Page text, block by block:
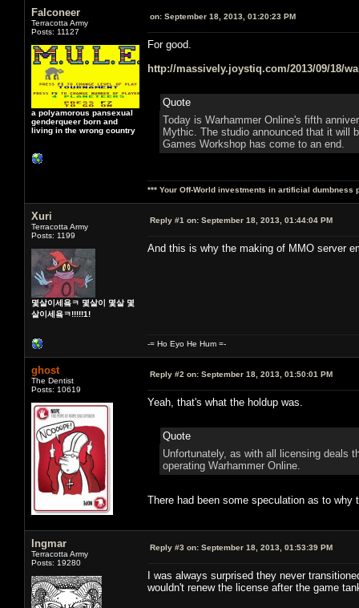
Falconeer
Terracotta Army
Posts: 11127
a polyamorous pansexual
genderqueer born and
living in the wrong country
on: September 18, 2013, 01:20:23 PM
For good.
http://massively.joystiq.com/2013/09/18/
Quote
Today is Warhammer Online's fifth
Mythic. The studio announced that it will
Games Workshop has come to an end.
*** Your Off-World investments in artificial dumbness
Xuri
Terracotta Army
Posts: 1199
몇살이세욬ㅋ 몇살이 몇살 몇
살이세욬ㅋ!!!!!1!
Reply #1 on: September 18, 2013, 01:44:04 PM
And this is why the making of MMO server
-= Ho Eyo He Hum =-
ghost
The Dentist
Posts: 10619
Reply #2 on: September 18, 2013, 01:50:01 PM
Yeah, that's what the holdup was.
Quote
Unfortunately, as with all licensing deals
operating Warhammer Online.
There had been some speculation as to
Ingmar
Terracotta Army
Posts: 19280
Reply #3 on: September 18, 2013, 01:53:39 PM
I was always surprised they never
wouldn't renew the license after the game